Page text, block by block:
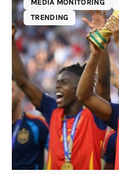
MEDIA MONITORING
TRENDING